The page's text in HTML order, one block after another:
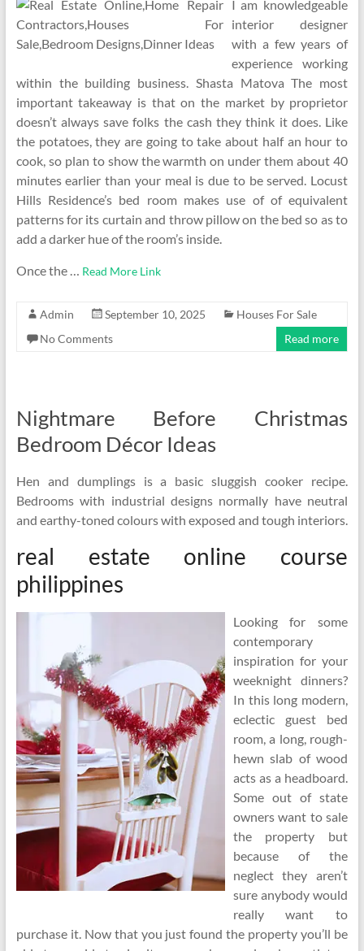
I am knowledgeable
interior designer
with a few years of
experience working
within the building business. Shasta Matova The most
important takeaway is that on the market by proprietor
doesn’t always save folks the cash they think it does. Like
the potatoes, they are going to take about half an hour to
cook, so plan to show the warmth on under them about 40
minutes earlier than your meal is due to be served. Locust
Hills Residence’s bed room makes use of of equivalent
patterns for its curtain and throw pillow on the bed so as to
add a darker hue of the room’s inside.
Once the … Read More Link
Admin September 10, 2025
Houses For Sale
No Comments
Read more
Nightmare Before Christmas
Bedroom Décor Ideas
Hen and dumplings is a basic sluggish cooker recipe.
Bedrooms with industrial designs normally have neutral
and earthy-toned colours with exposed and tough interiors.
real estate online course
philippines
Looking for some
contemporary
inspiration for your
weeknight dinners?
In this long modern,
eclectic guest bed
room, a long, rough-
hewn slab of wood
acts as a headboard.
Some out of state
owners want to sale
the property but
because of the
neglect they aren’t
sure anybody would
really want to
purchase it. Now that you just found the property you’ll be